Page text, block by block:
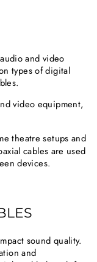
and video
types of digital
video equipment,
theatre setups and
cables are used
devices.
sound quality.
and